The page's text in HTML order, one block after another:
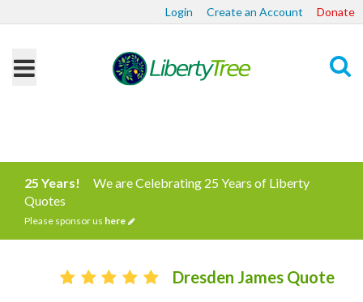
Login Create an Account Donate
25 Years!
We are Celebrating 25 Years of Liberty
Quotes
Please sponsor us here
Dresden James Quote